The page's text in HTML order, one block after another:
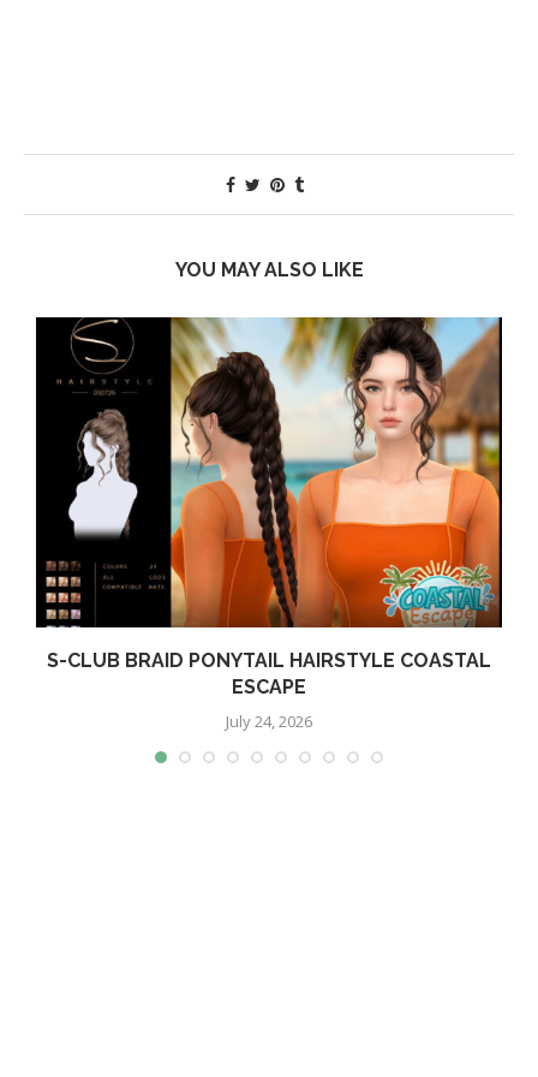
YOU MAY ALSO LIKE
S-CLUB BRAID PONYTAIL HAIRSTYLE COASTAL
ESCAPE
July 24, 2026